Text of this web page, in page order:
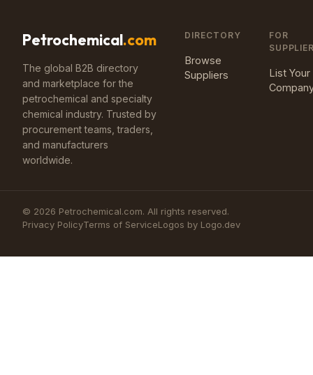
Petrochemical.com
The global B2B directory
and marketplace for the
petrochemical and specialty
chemical industry. Trusted by
procurement teams, traders,
and manufacturers
worldwide.
DIRECTORY
Browse
Suppliers
FOR
List Your
© 2026 Petrochemical.com. All rights reserved.
Privacy PolicyTerms of ServiceLogos by Logo.dev